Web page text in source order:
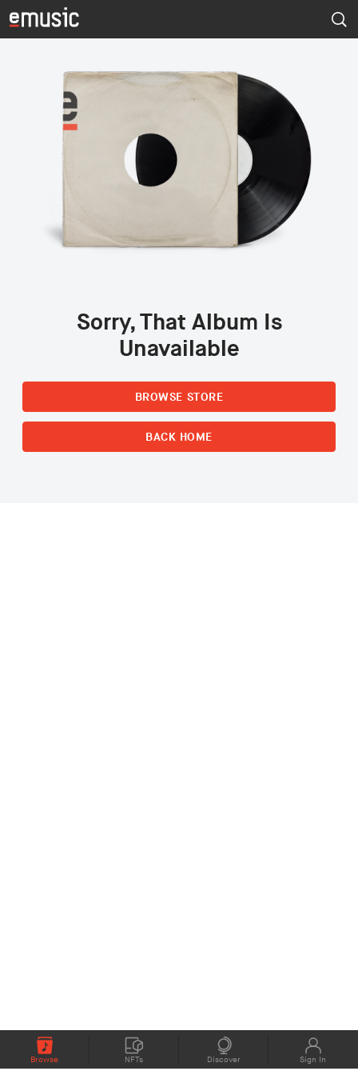
Browse NFTs Discover Sign In
Sorry, That Album Is
Unavailable
BROWSE STORE
BACK HOME